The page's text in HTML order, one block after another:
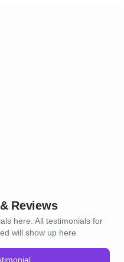
Reviews
here. All testimonials for
will show up here